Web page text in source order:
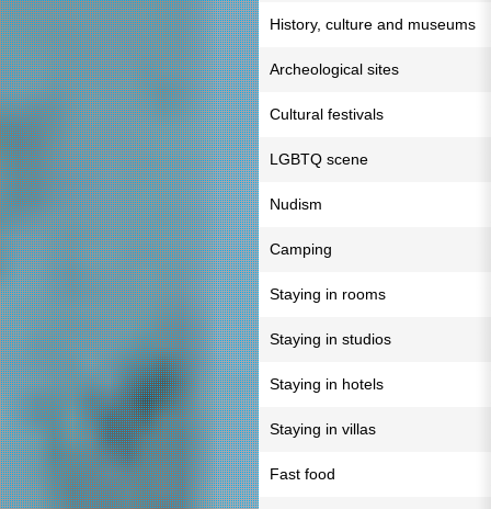
History, culture and museums
Archeological sites
Cultural festivals
LGBTQ scene
Nudism
Camping
Staying in rooms
Staying in studios
Staying in hotels
Staying in villas
Fast food